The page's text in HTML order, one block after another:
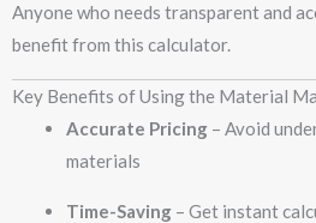
Anyone who needs transparent and
benefit from this calculator.
Key Benefits of Using the Material
Accurate Pricing – Avoid
materials
Time-Saving – Get instant